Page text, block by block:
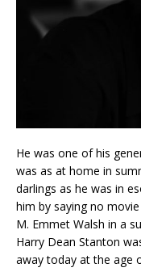
He was one of his
was as at home in
darlings as he was in
him by saying no
M. Emmet Walsh in a
Harry Dean Stanton
away today at the age